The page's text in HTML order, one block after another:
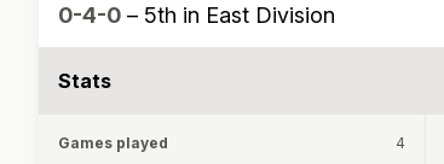
0-4-0 – 5th in East Division
Stats
Games played 4